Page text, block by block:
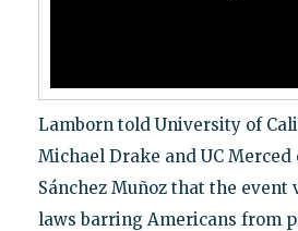
Lamborn told University of
Michael Drake and UC Merced
Sánchez Muñoz that the event
laws barring Americans from